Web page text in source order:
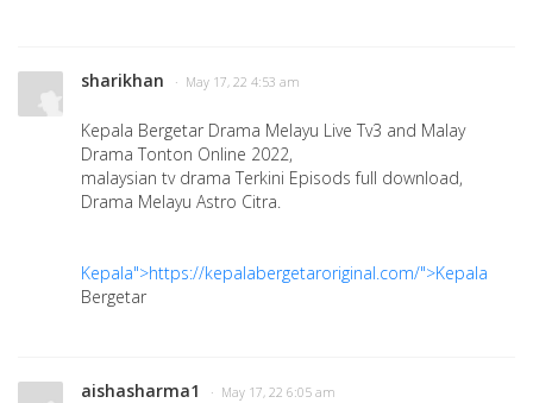
sharikhan · May 17, 22 4:53 am
Kepala Bergetar Drama Melayu Live Tv3 and Malay
Drama Tonton Online 2022,
malaysian tv drama Terkini Episods full download,
Drama Melayu Astro Citra.
Kepala">https://kepalabergetaroriginal.com/">Kepala
Bergetar
aishasharma1 · May 17, 22 6:05 am